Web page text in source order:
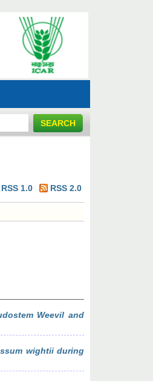
RSS 1.0 RSS 2.0
Weevil and
wightii during